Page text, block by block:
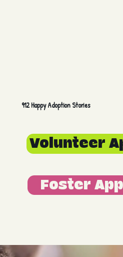
912 Happy Adoption Stories
Foster
Volunteer